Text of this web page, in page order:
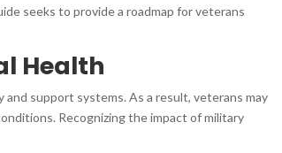
seeks to provide a roadmap for veterans
Health
support systems. As a result, veterans may
Recognizing the impact of military